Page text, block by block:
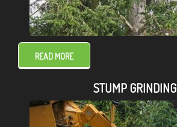
READ MORE
STUMP GRINDING